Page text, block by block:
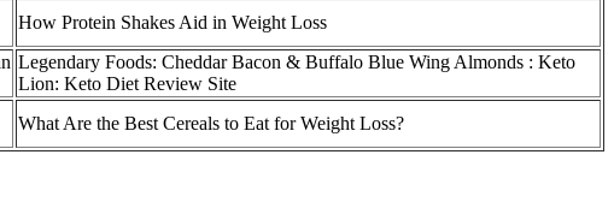
How Protein Shakes Aid in Weight Loss
Legendary Foods: Cheddar Bacon & Buffalo Blue Wing Almonds : Keto
Lion: Keto Diet Review Site
What Are the Best Cereals to Eat for Weight Loss?